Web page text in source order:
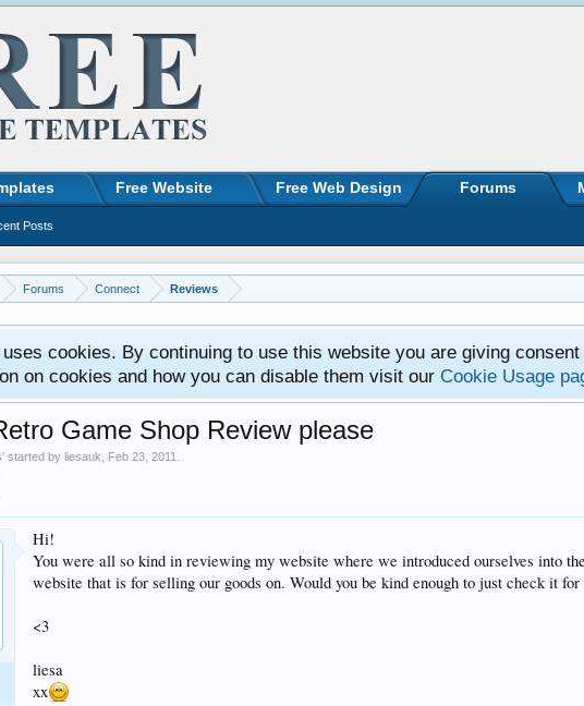
Forums Connect Reviews
cookies. By continuing to use this website you are giving
on cookies and how you can disable them visit our Cookie Usage
Game Shop Review please
' started by liesauk Feb 23, 2011
Hi!
You were all so kind in reviewing my website where we introduced ourselves into
website that is for selling our goods on. Would you be kind enough to just check it
<3
liesa
xx
Free Website Free Web Design Forums
Posts